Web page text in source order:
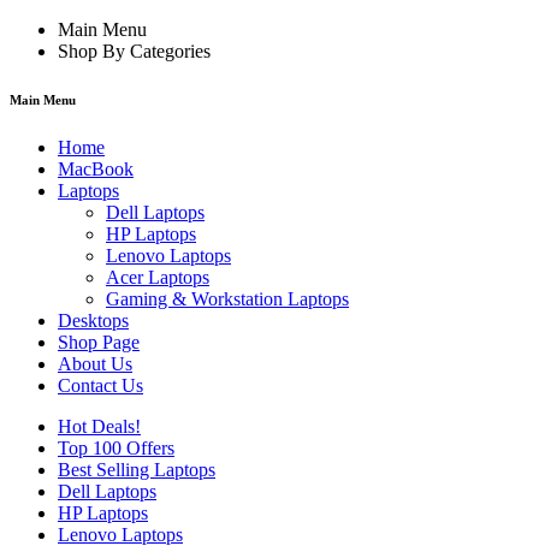
Main Menu
Shop By Categories
Main Menu
Home
MacBook
Laptops
Dell Laptops
HP Laptops
Lenovo Laptops
Acer Laptops
Gaming & Workstation Laptops
Desktops
Shop Page
About Us
Contact Us
Hot Deals!
Top 100 Offers
Best Selling Laptops
Dell Laptops
HP Laptops
Lenovo Laptops